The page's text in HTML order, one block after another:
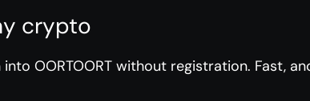
crypto
OORTOORT without registration. Fast,